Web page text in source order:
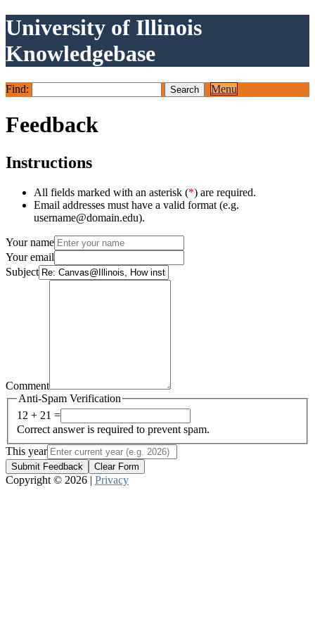
University of Illinois
Knowledgebase
Find: Menu
Feedback
Instructions
All fields marked with an asterisk (*) are required.
Email addresses must have a valid format (e.g.
username@domain.edu).
Your name
Your email
Subject
Comment
Anti-Spam Verification
12 + 21 =
Correct answer is required to prevent spam.
This year
Submit Feedback Clear Form
Copyright © 2026 | Privacy